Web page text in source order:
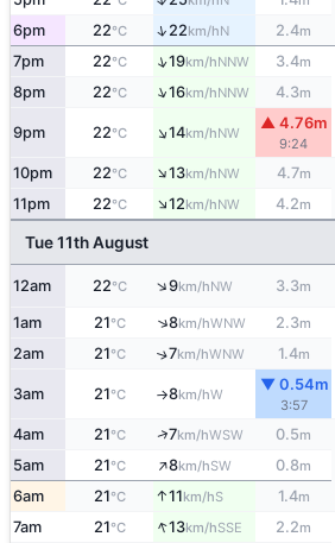
6pm 22°C ↑22km/hN 2.4m
7pm 22°C ↑19km/hNNW 3.4m
8pm 22°C ↑16km/hNNW 4.3m
9pm 22°C ↑14km/hNW
▲ 4.76m
9:24
10pm 22°C ↑13km/hNW 4.7m
11pm 22°C ↑12km/hNW 4.2m
Tue 11th August
12am 22°C ↑9km/hNW 3.3m
1am 21°C ↑8km/hWNW 2.3m
2am 21°C ↑7km/hWNW 1.4m
3am 21°C ↑8km/hW
▼ 0.54m
3:57
4am 21°C ↑7km/hWSW 0.5m
5am 21°C ↑8km/hSW 0.8m
6am 21°C ↑11km/hS 1.4m
7am 21°C ↑13km/hSSE 2.2m